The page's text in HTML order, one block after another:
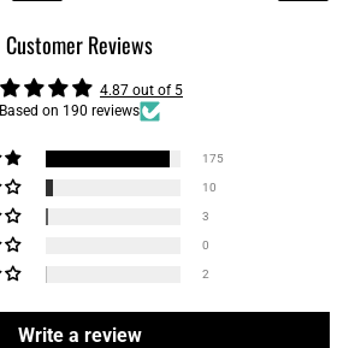
Customer Reviews
4.87 out of 5
Based on 190 reviews
175
10
3
0
2
Write a review